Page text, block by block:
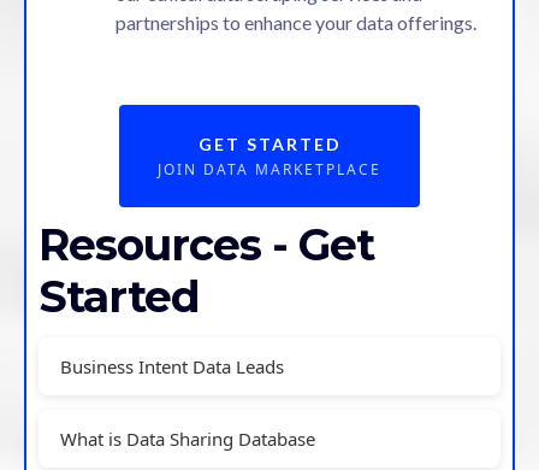
partnerships to enhance your data offerings.
GET STARTED
JOIN DATA MARKETPLACE
Resources - Get
Started
Business Intent Data Leads
What is Data Sharing Database